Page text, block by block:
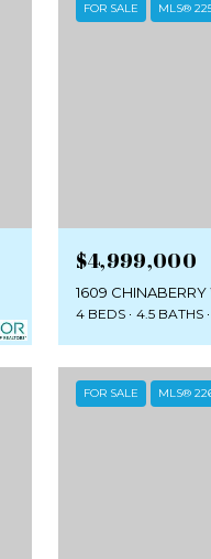
FOR SALE MLS®
$4,999,000
1609 CHINABERRY
4 BEDS 4.5 BATHS
FOR SALE MLS®